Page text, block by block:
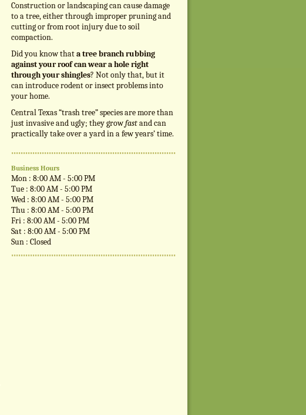
Construction or landscaping can cause damage
to a tree, either through improper pruning and
cutting or from root injury due to soil
compaction.
Did you know thata tree branch rubbing
against your roof can wear a hole right
through your shingles? Not only that, but it
can introduce rodent or insect problems into
your home.
Central Texas “trash tree” species are more than
just invasive and ugly; they growfastand can
practically take over a yard in a few years’ time.
Business Hours
Mon : 8:00 AM - 5:00 PM
Tue : 8:00 AM - 5:00 PM
Wed : 8:00 AM - 5:00 PM
Thu : 8:00 AM - 5:00 PM
Fri : 8:00 AM - 5:00 PM
Sat : 8:00 AM - 5:00 PM
Sun : Closed